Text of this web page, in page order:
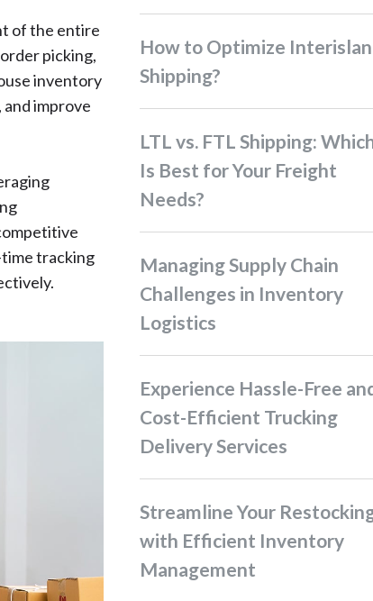
of the entire
picking,
inventory
improve
tracking
How to Optimize Interisland
Shipping?
LTL vs. FTL Shipping: Which
Is Best for Your Freight
Needs?
Managing Supply Chain
Challenges in Inventory
Logistics
Experience Hassle-Free and
Cost-Efficient Trucking
Delivery Services
Streamline Your Restocking
with Efficient Inventory
Management